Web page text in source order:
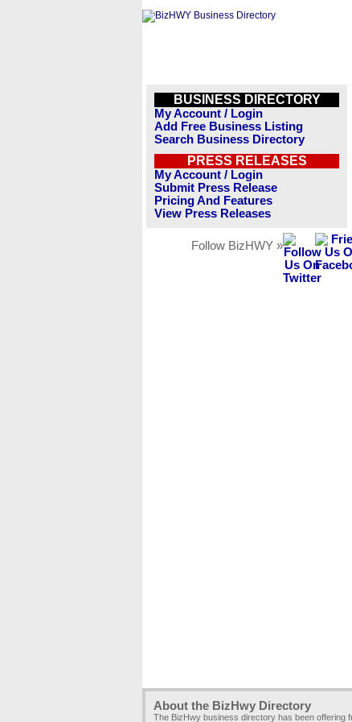
BUSINESS DIRECTORY
My Account / Login
Add Free Business Listing
Search Business Directory
PRESS RELEASES
My Account / Login
Submit Press Release
Pricing And Features
View Press Releases
Follow BizHWY »
About the BizHwy Directory
The BizHwy business directory has been offering